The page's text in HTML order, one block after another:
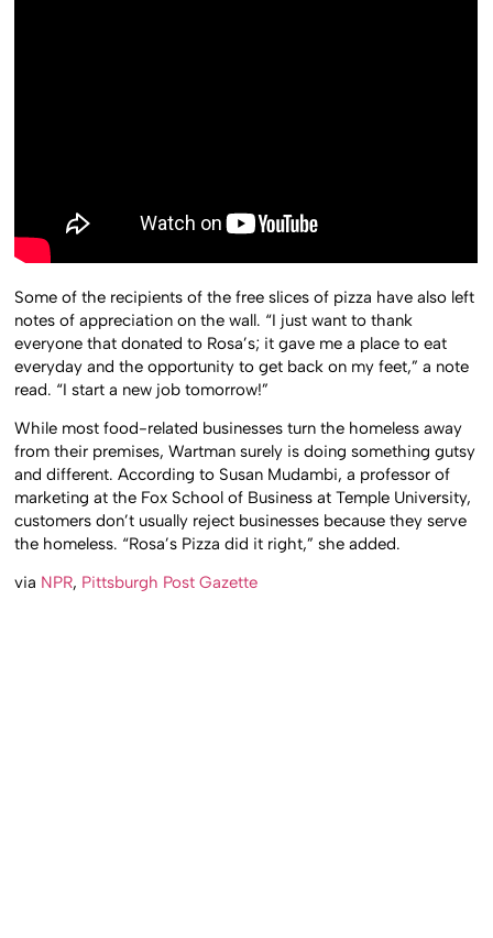
Some of the recipients of the free slices of pizza have also left
notes of appreciation on the wall. “I just want to thank
everyone that donated to Rosa’s; it gave me a place to eat
everyday and the opportunity to get back on my feet,” a note
read. “I start a new job tomorrow!”
While most food-related businesses turn the homeless away
from their premises, Wartman surely is doing something gutsy
and different. According to Susan Mudambi, a professor of
marketing at the Fox School of Business at Temple University,
customers don’t usually reject businesses because they serve
the homeless. “Rosa’s Pizza did it right,” she added.
via NPR, Pittsburgh Post Gazette